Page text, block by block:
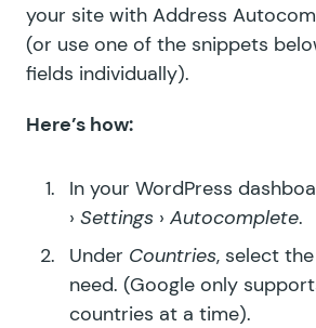
your site with Address
(or use one of the snippets
fields individually).
Here’s how:
In your WordPress
› Settings › Autocomplete.
Under Countries, select
need. (Google only
countries at a time).